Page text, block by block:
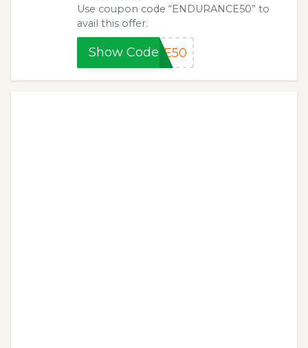
Use coupon code “ENDURANCE50” to
avail this offer.
Show CodeCE50